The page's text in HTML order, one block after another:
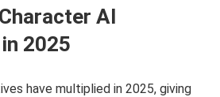
AI
2025
have multiplied in 2025, giving